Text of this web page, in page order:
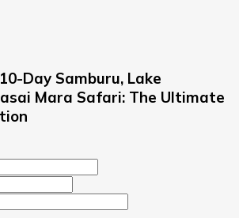
Day Samburu, Lake
Mara Safari: The Ultimate